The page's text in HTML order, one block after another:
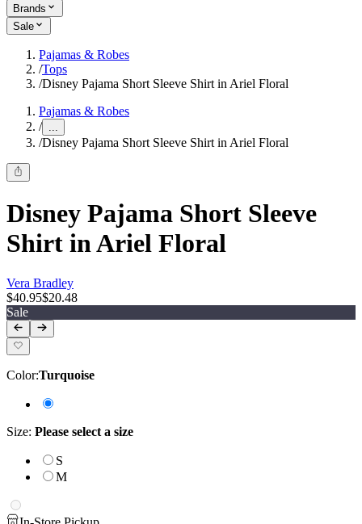
Brands
Sale
Pajamas & Robes
/Tops
/Disney Pajama Short Sleeve Shirt in Ariel Floral
Pajamas & Robes
/ ...
/Disney Pajama Short Sleeve Shirt in Ariel Floral
Disney Pajama Short Sleeve
Shirt in Ariel Floral
Vera Bradley
$40.95$20.48
Sale
Color:Turquoise
Size: Please select a size
S
M